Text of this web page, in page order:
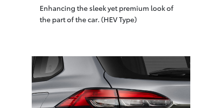
Enhancing the sleek yet premium look of
the part of the car. (HEV Type)